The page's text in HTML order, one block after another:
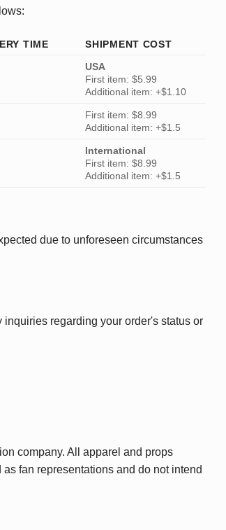
TIME SHIPMENT COST
USA
First item: $5.99
Additional item: +$1.10
First item: $8.99
Additional item: +$1.5
International
First item: $8.99
Additional item: +$1.5
due to unforeseen circumstances
inquiries regarding your order's status or
company. All apparel and props
fan representations and do not intend